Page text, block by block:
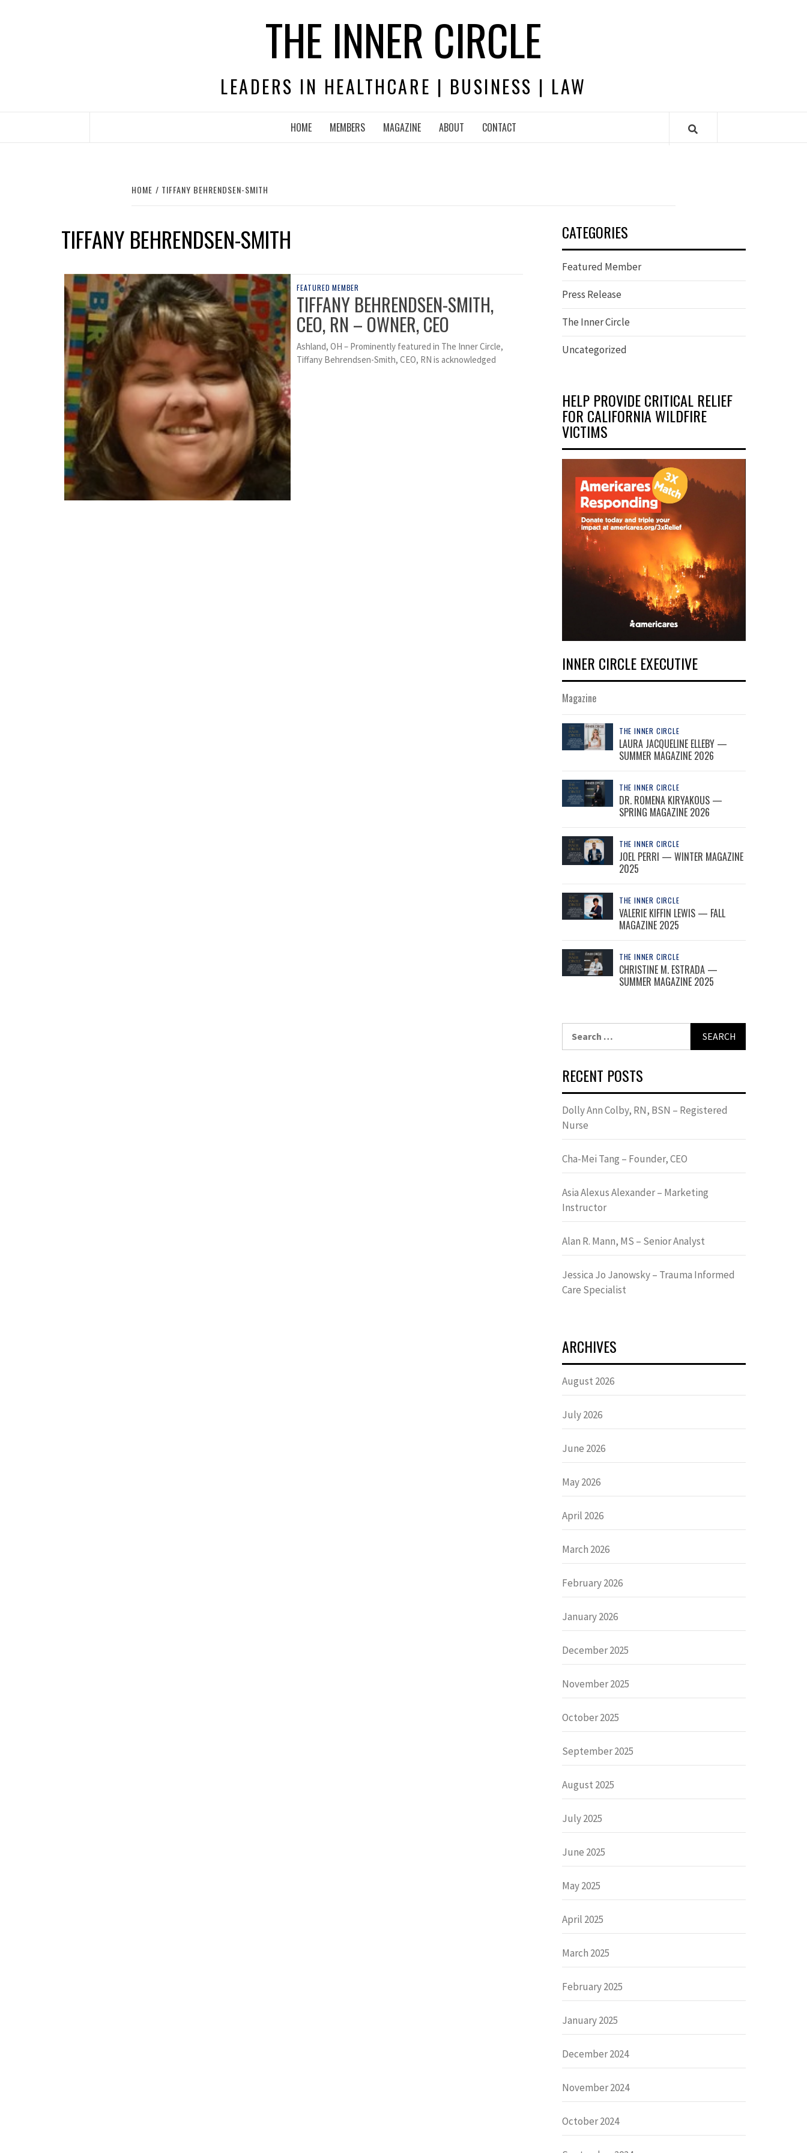
THE INNER CIRCLE
LEADERS IN HEALTHCARE | BUSINESS | LAW
HOME MEMBERS MAGAZINE ABOUT CONTACT
HOME TIFFANY BEHRENDSEN-SMITH
TIFFANY BEHRENDSEN-SMITH
FEATURED MEMBER
TIFFANY BEHRENDSEN-SMITH,
CEO, RN – OWNER, CEO
Ashland, OH – Prominently featured in The Inner Circle,
Tiffany Behrendsen-Smith, CEO, RN is acknowledged
CATEGORIES
Featured Member
Press Release
The Inner Circle
Uncategorized
HELP PROVIDE CRITICAL RELIEF
FOR CALIFORNIA WILDFIRE
VICTIMS
INNER CIRCLE EXECUTIVE
Magazine
THE INNER CIRCLE
LAURA JACQUELINE ELLEBY —
SUMMER MAGAZINE 2026
THE INNER CIRCLE
DR. ROMENA KIRYAKOUS —
SPRING MAGAZINE 2026
THE INNER CIRCLE
JOEL PERRI — WINTER MAGAZINE
2025
THE INNER CIRCLE
VALERIE KIFFIN LEWIS — FALL
MAGAZINE 2025
THE INNER CIRCLE
CHRISTINE M. ESTRADA —
SUMMER MAGAZINE 2025
RECENT POSTS
Dolly Ann Colby, RN, BSN – Registered
Nurse
Cha-Mei Tang – Founder, CEO
Asia Alexus Alexander – Marketing
Instructor
Alan R. Mann, MS – Senior Analyst
Jessica Jo Janowsky – Trauma Informed
Care Specialist
ARCHIVES
August 2026
July 2026
June 2026
May 2026
April 2026
March 2026
February 2026
January 2026
December 2025
November 2025
October 2025
September 2025
August 2025
July 2025
June 2025
May 2025
April 2025
March 2025
February 2025
January 2025
December 2024
November 2024
October 2024